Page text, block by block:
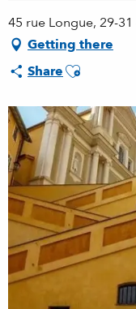
45 rue Longue, 29-
Getting there
ShareAjouter aux